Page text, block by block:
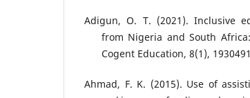
Adigun, O. T. (2021). Inclusive
from Nigeria and South
Cogent Education, 8(1),
Ahmad, F. K. (2015). Use of